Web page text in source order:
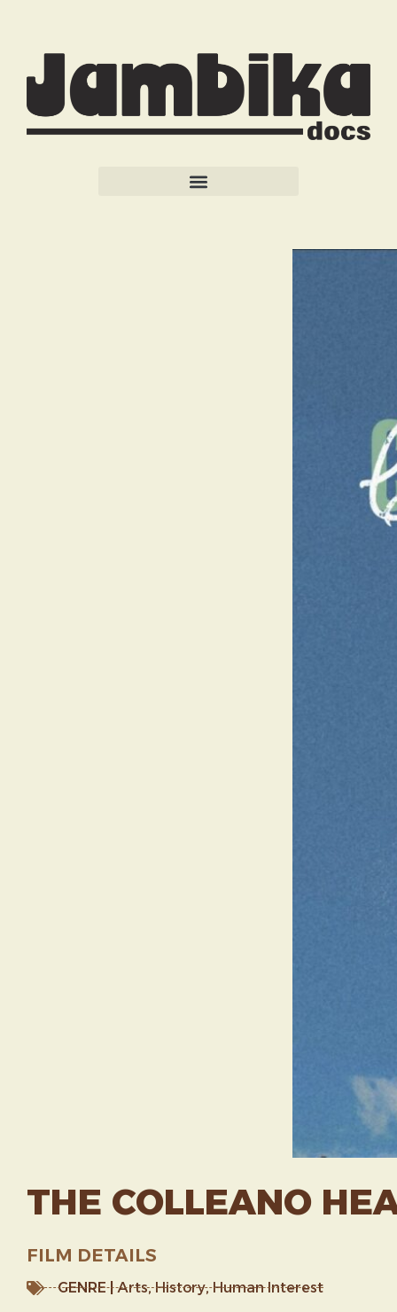
THE COLLEANO
FILM DETAILS
GENRE |Arts,History,Human Interest